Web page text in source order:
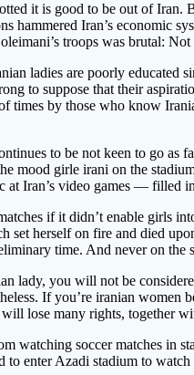
it is good to be out of Iran.
hammered Iran’s economic
troops was brutal:
ladies are poorly
to suppose that their
times by those who know
to be not keen to go
mood girle irani on the
at Iran’s video games — filled
if it didn’t enable girls
set herself on fire and died
time. And never on the
lady, you will not be
If you’re iranian women
lose many rights, together
watching soccer matches in
enter Azadi stadium to